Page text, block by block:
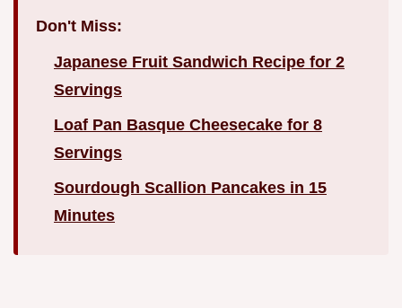
Don't Miss:
Japanese Fruit Sandwich Recipe for 2
Servings
Loaf Pan Basque Cheesecake for 8
Servings
Sourdough Scallion Pancakes in 15
Minutes